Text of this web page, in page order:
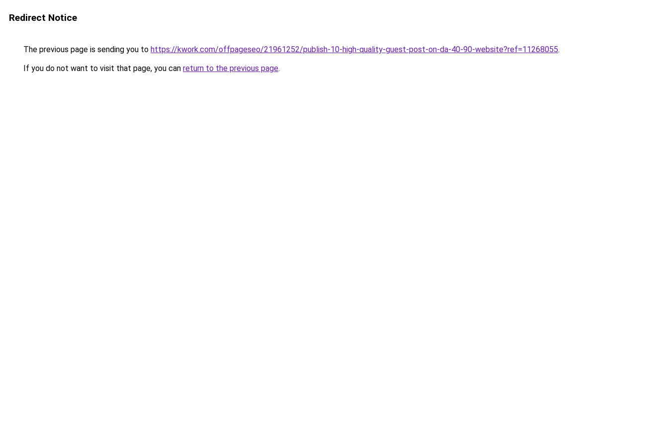
Redirect Notice
The previous page is sending you to https://kwork.com/offpageseo/21961252/publish-10-high-quality-guest-post-on-da-40-90-website?ref=11268055.
If you do not want to visit that page, you can return to the previous page.